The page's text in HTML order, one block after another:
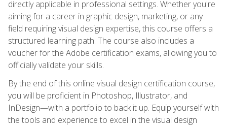
directly applicable in professional settings. Whether you're
aiming for a career in graphic design, marketing, or any
field requiring visual design expertise, this course offers a
structured learning path. The course also includes a
voucher for the Adobe certification exams, allowing you to
officially validate your skills.
By the end of this online visual design certification course,
you will be proficient in Photoshop, Illustrator, and
InDesign—with a portfolio to back it up. Equip yourself with
the tools and experience to excel in the visual design